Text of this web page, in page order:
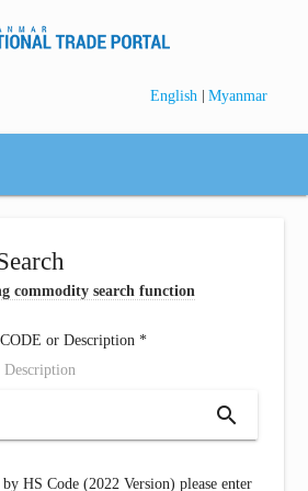
English | Myanmar
commodity search function
or Description *
Description
search
HS Code (2022 Version) please enter